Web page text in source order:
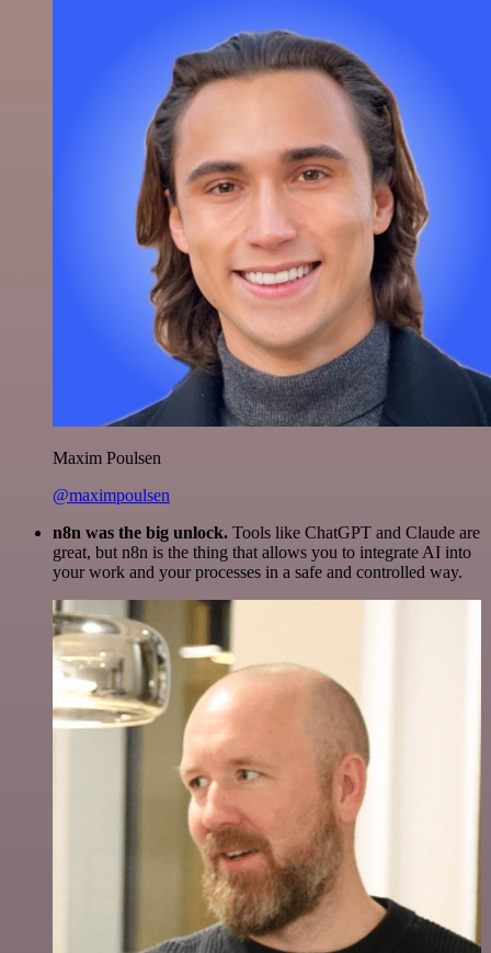
Maxim Poulsen
@maximpoulsen
n8n was the big unlock. Tools like ChatGPT and Claude are
great, but n8n is the thing that allows you to integrate AI into
your work and your processes in a safe and controlled way.